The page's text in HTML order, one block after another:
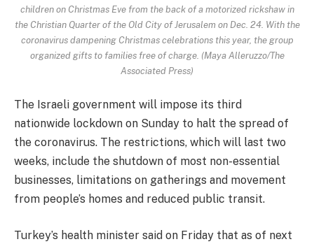
children on Christmas Eve from the back of a motorized rickshaw in
the Christian Quarter of the Old City of Jerusalem on Dec. 24. With the
coronavirus dampening Christmas celebrations this year, the group
organized gifts to families free of charge. (Maya Alleruzzo/The
Associated Press)
The Israeli government will impose its third
nationwide lockdown on Sunday to halt the spread of
the coronavirus. The restrictions, which will last two
weeks, include the shutdown of most non-essential
businesses, limitations on gatherings and movement
from people’s homes and reduced public transit.
Turkey’s health minister said on Friday that as of next